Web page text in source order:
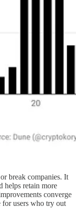
break companies. It
helps retain more
converge
for users who try out